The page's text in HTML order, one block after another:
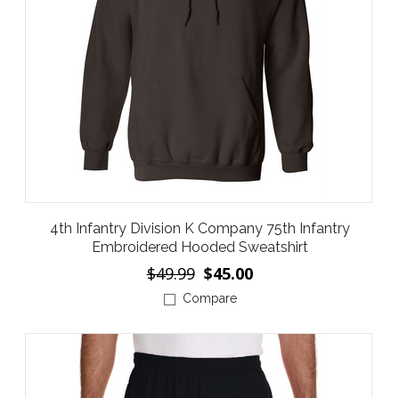
4th Infantry Division K Company 75th Infantry
Embroidered Hooded Sweatshirt
$49.99 $45.00
Compare